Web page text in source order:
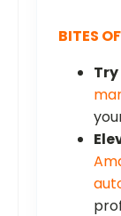
BITES